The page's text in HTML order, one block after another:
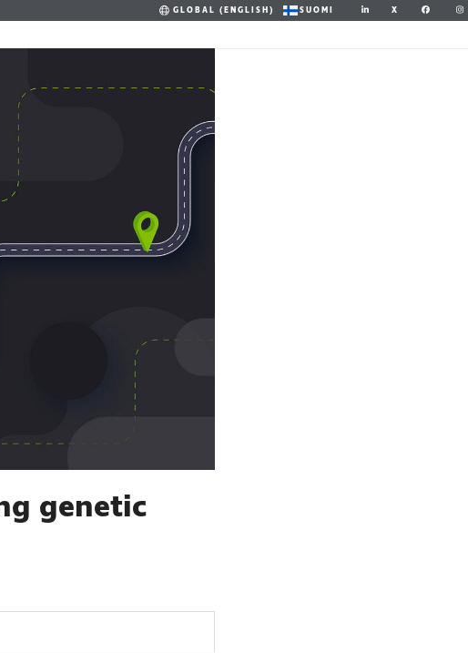
GLOBAL (ENGLISH) SUOMI X
genetic